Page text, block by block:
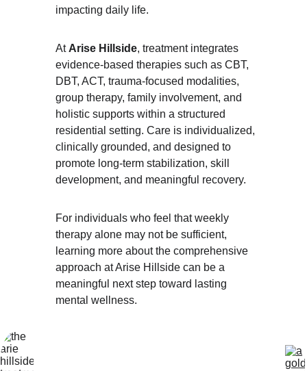
impacting daily life.
At Arise Hillside, treatment integrates
evidence-based therapies such as CBT,
DBT, ACT, trauma-focused modalities,
group therapy, family involvement, and
holistic supports within a structured
residential setting. Care is individualized,
clinically grounded, and designed to
promote long-term stabilization, skill
development, and meaningful recovery.
For individuals who feel that weekly
therapy alone may not be sufficient,
learning more about the comprehensive
approach at Arise Hillside can be a
meaningful next step toward lasting
mental wellness.